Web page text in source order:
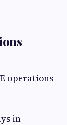
operations
in